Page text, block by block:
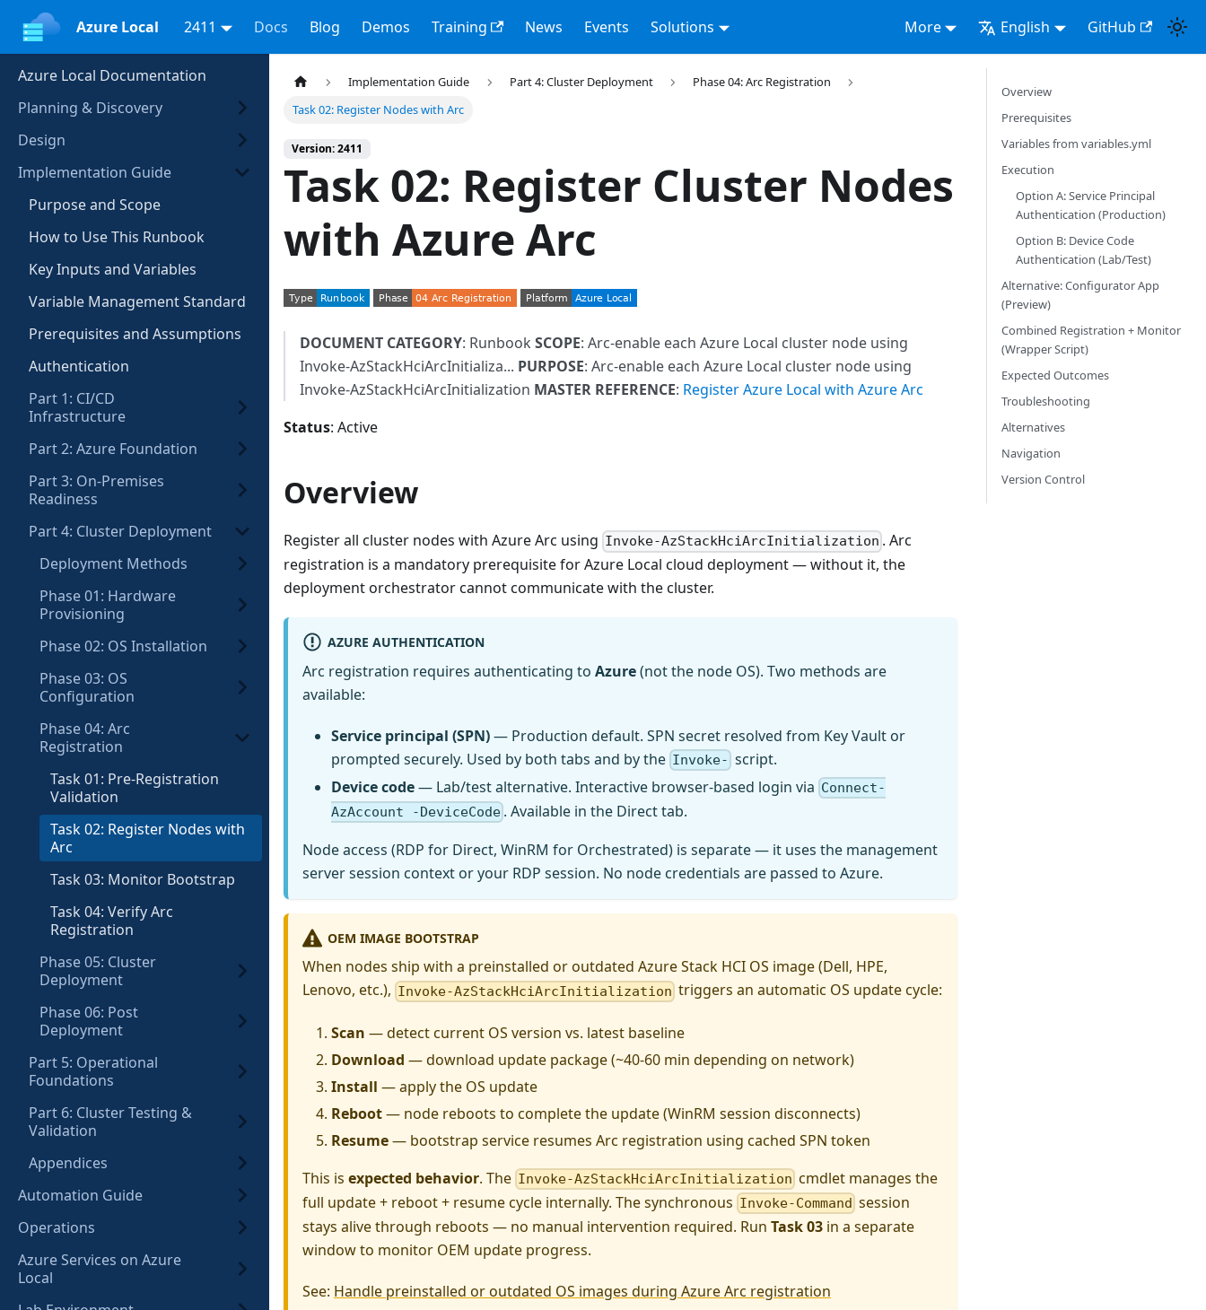
Azure Local 2411 Docs Blog Demos Training News Events Solutions More English GitHub
Azure Local Documentation
Planning & Discovery
Design
Implementation Guide
Purpose and Scope
How to Use This Runbook
Key Inputs and Variables
Variable Management Standard
Prerequisites and Assumptions
Authentication
Part 1: CI/CD
Infrastructure
Part 2: Azure Foundation
Part 3: On-Premises
Readiness
Part 4: Cluster Deployment
Deployment Methods
Phase 01: Hardware
Provisioning
Phase 02: OS Installation
Phase 03: OS
Configuration
Phase 04: Arc
Registration
Task 01: Pre-Registration
Validation
Task 02: Register Nodes with
Arc
Task 03: Monitor Bootstrap
Task 04: Verify Arc
Registration
Phase 05: Cluster
Deployment
Phase 06: Post
Deployment
Part 5: Operational
Foundations
Part 6: Cluster Testing &
Validation
Appendices
Automation Guide
Operations
Azure Services on Azure
Local
Implementation Guide Part 4: Cluster Deployment
Phase 04: Arc Registration
Task 02: Register Nodes with Arc
Version: 2411
Task 02: Register Cluster Nodes
with Azure Arc
DOCUMENT CATEGORY: Runbook SCOPE: Arc-enable each Azure Local cluster node using
Invoke-AzStackHciArcInitializa... PURPOSE: Arc-enable each Azure Local cluster node using
Invoke-AzStackHciArcInitialization MASTER REFERENCE: Register Azure Local with Azure Arc
Status: Active
Overview
Register all cluster nodes with Azure Arc using Invoke-AzStackHciArcInitialization . Arc
registration is a mandatory prerequisite for Azure Local cloud deployment — without it, the
deployment orchestrator cannot communicate with the cluster.
AZURE AUTHENTICATION
Arc registration requires authenticating to Azure(not the node OS). Two methods are
available:
Service principal (SPN)— Production default. SPN secret resolved from Key Vault or
prompted securely. Used by both tabs and by the Invoke- script.
Device code— Lab/test alternative. Interactive browser-based login via Connect-
AzAccount -DeviceCode . Available in the Direct tab.
Node access (RDP for Direct, WinRM for Orchestrated) is separate — it uses the management
server session context or your RDP session. No node credentials are passed to Azure.
OEM IMAGE BOOTSTRAP
When nodes ship with a preinstalled or outdated Azure Stack HCI OS image (Dell, HPE,
Lenovo, etc.), Invoke-AzStackHciArcInitialization triggers an automatic OS update cycle:
Scan — detect current OS version vs. latest baseline
Download — download update package (~40-60 min depending on network)
Install — apply the OS update
Reboot— node reboots to complete the update (WinRM session disconnects)
Resume— bootstrap service resumes Arc registration using cached SPN token
This is expected behavior. The Invoke-AzStackHciArcInitialization cmdlet manages the
full update + reboot + resume cycle internally. The synchronous Invoke-Command session
stays alive through reboots — no manual intervention required. Run Task 03 in a separate
window to monitor OEM update progress.
See: Handle preinstalled or outdated OS images during Azure Arc registration
Overview
Prerequisites
Variables from variables.yml
Execution
Option A: Service Principal
Authentication (Production)
Option B: Device Code
Authentication (Lab/Test)
Alternative: Configurator App
(Preview)
Combined Registration + Monitor
(Wrapper Script)
Expected Outcomes
Troubleshooting
Alternatives
Navigation
Version Control